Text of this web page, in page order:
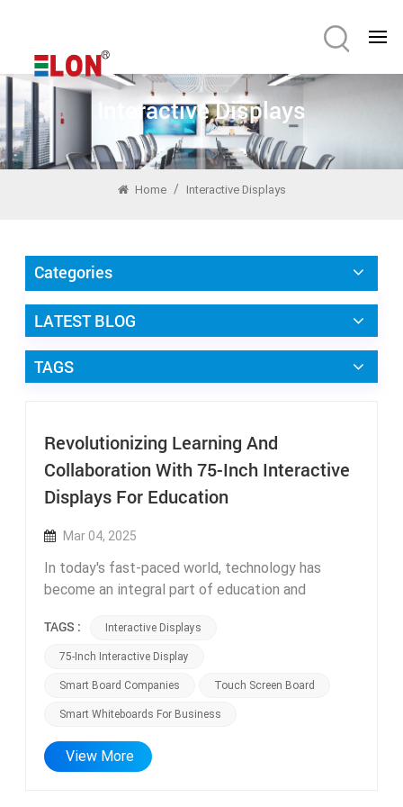
Interactive Displays
Home / Interactive Displays
Categories
LATEST BLOG
TAGS
Revolutionizing Learning And
Collaboration With 75-Inch Interactive
Displays For Education
Mar 04, 2025
In today's fast-paced world, technology has
become an integral part of education and
interactive displays has transformed the way we
learn, teach, and collaborate. One such innovative
solution is the 75-inch interactive display, which
combines the advancements of touchscreen
technology with the convenience of all-in-one
functionality. In this article, we will explore the
benefits and applications of these cutting-edge
TAGS : Interactive Displays
75-Inch Interactive Display
Smart Board Companies Touch Screen Board
Smart Whiteboards For Business
View More